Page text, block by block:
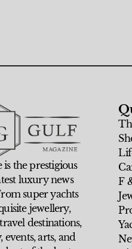
the prestigious
luxury news
super yachts
jewellery,
destinations,
events, arts, and
F